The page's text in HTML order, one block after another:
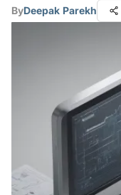
ByDeepak Parekh